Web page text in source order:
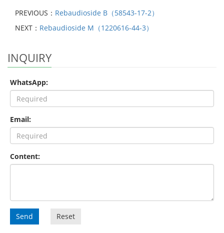
PREVIOUS： Rebaudioside B（58543-17-2）
NEXT： Rebaudioside M（1220616-44-3）
INQUIRY
WhatsApp:
Email:
Content:
Send Reset